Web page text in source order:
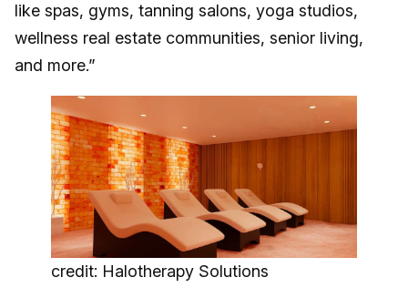
like spas, gyms, tanning salons, yoga studios,
wellness real estate communities, senior living,
and more.”
credit: Halotherapy Solutions